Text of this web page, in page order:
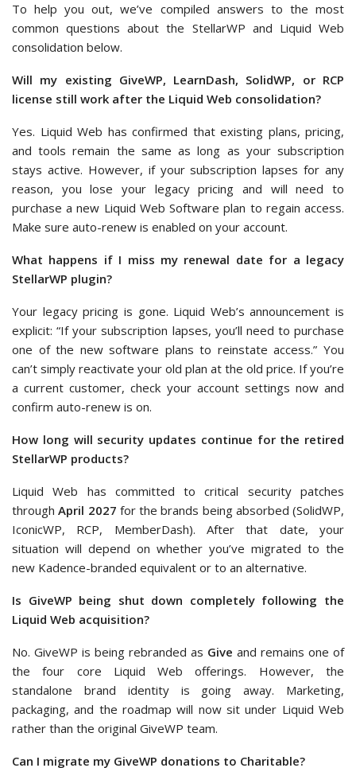
To help you out, we’ve compiled answers to the most
common questions about the StellarWP and Liquid Web
consolidation below.
Will my existing GiveWP, LearnDash, SolidWP, or RCP
license still work after the Liquid Web consolidation?
Yes. Liquid Web has confirmed that existing plans, pricing,
and tools remain the same as long as your subscription
stays active. However, if your subscription lapses for any
reason, you lose your legacy pricing and will need to
purchase a new Liquid Web Software plan to regain access.
Make sure auto-renew is enabled on your account.
What happens if I miss my renewal date for a legacy
StellarWP plugin?
Your legacy pricing is gone. Liquid Web’s announcement is
explicit: “If your subscription lapses, you’ll need to purchase
one of the new software plans to reinstate access.” You
can’t simply reactivate your old plan at the old price. If you’re
a current customer, check your account settings now and
confirm auto-renew is on.
How long will security updates continue for the retired
StellarWP products?
Liquid Web has committed to critical security patches
throughApril 2027 for the brands being absorbed (SolidWP,
IconicWP, RCP, MemberDash). After that date, your
situation will depend on whether you’ve migrated to the
new Kadence-branded equivalent or to an alternative.
Is GiveWP being shut down completely following the
Liquid Web acquisition?
No. GiveWP is being rebranded as Give and remains one of
the four core Liquid Web offerings. However, the
standalone brand identity is going away. Marketing,
packaging, and the roadmap will now sit under Liquid Web
rather than the original GiveWP team.
Can I migrate my GiveWP donations to Charitable?